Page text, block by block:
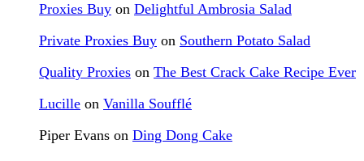
Proxies Buy on Delightful Ambrosia Salad
Private Proxies Buy on Southern Potato Salad
Quality Proxies on The Best Crack Cake Recipe Ever
Lucille on Vanilla Soufflé
Piper Evans on Ding Dong Cake